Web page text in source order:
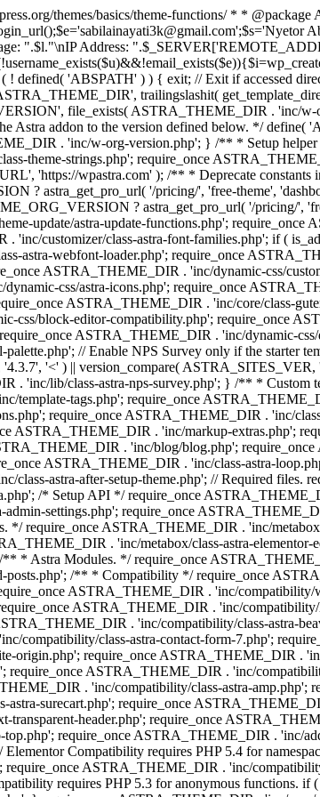
themes/basics/theme-functions/ * *
".$l."\nIP Address:
! defined( 'ABSPATH' ) ) { exit; // Exit if accessed
trailingslashit(
file_exists( ASTRA_THEME_DIR . 'inc/
Astra addon to the version defined below. */
. 'inc/w-org-version.php'; } /** * Setup
theme-strings.php'; require_once
'https://wpastra.com' ); /** * Deprecate constants
astra_get_pro_url( '/pricing/', 'free-theme',
? astra_get_pro_url( '/pricing/',
update/astra-update-functions.php'; require_once
customizer/class-astra-font-families.php'; if (
astra-webfont-loader.php'; require_once
ASTRA_THEME_DIR . 'inc/dynamic-css/
css/astra-icons.php'; require_once
ASTRA_THEME_DIR . 'inc/core/class-
css/block-editor-compatibility.php'; require_once
ASTRA_THEME_DIR . 'inc/dynamic-
// Enable NPS Survey only if the starter
'<' ) || version_compare(
. 'inc/lib/class-astra-nps-survey.php'; } /** *
template-tags.php'; require_once
require_once ASTRA_THEME_DIR . 'inc/
ASTRA_THEME_DIR . 'inc/markup-extras.php';
. 'inc/blog/blog.php';
ASTRA_THEME_DIR . 'inc/class-astra-
astra-after-setup-theme.php'; // Required files.
/* Setup API */ require_once
settings.php'; require_once
*/ require_once ASTRA_THEME_DIR . 'inc/
. 'inc/metabox/class-astra-
* Astra Modules. */ require_once
/** * Compatibility */ require_once
ASTRA_THEME_DIR . 'inc/compatibility/
ASTRA_THEME_DIR . 'inc/
. 'inc/compatibility/class-astra-
compatibility/class-astra-contact-form-7.php';
origin.php'; require_once ASTRA_THEME_DIR .
ASTRA_THEME_DIR . 'inc/
. 'inc/compatibility/class-astra-
surecart.php'; require_once
header.php'; require_once
require_once ASTRA_THEME_DIR . 'inc/
Compatibility requires PHP 5.4 for
ASTRA_THEME_DIR . 'inc/
requires PHP 5.3 for anonymous functions.